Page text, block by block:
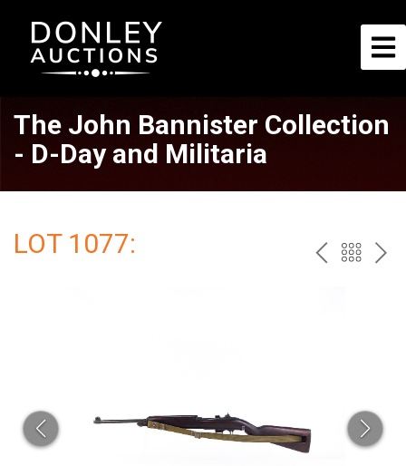
The John Bannister Collection
- D-Day and Militaria
LOT 1077: PREV